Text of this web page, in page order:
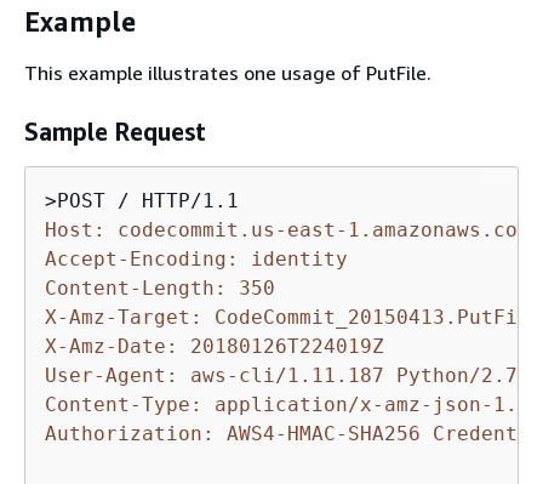
Example
This example illustrates one usage of PutFile.
Sample Request
Host: codecommit.us-east-1.amazonaws.com
Accept-Encoding: identity
Content-Length: 350
X-Amz-Target: CodeCommit_20150413.PutFile
X-Amz-Date: 20180126T224019Z
User-Agent: aws-cli/1.11.187 Python/2.7.9
Content-Type: application/x-amz-json-1.1
Authorization: AWS4-HMAC-SHA256